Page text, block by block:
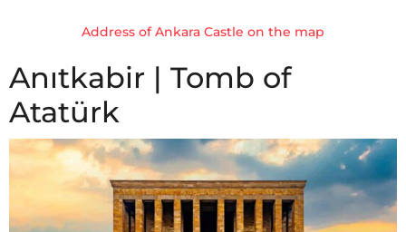
Address of Ankara Castle on the map
Anıtkabir | Tomb of
Atatürk